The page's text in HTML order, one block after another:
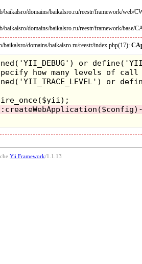
baikalsro/domains/baikalsro.ru/reestr/framework/web/
baikalsro/domains/baikalsro.ru/reestr/framework/base/
baikalsro/domains/baikalsro.ru/reestr/index.php(17):
Yii Framework/1.1.13